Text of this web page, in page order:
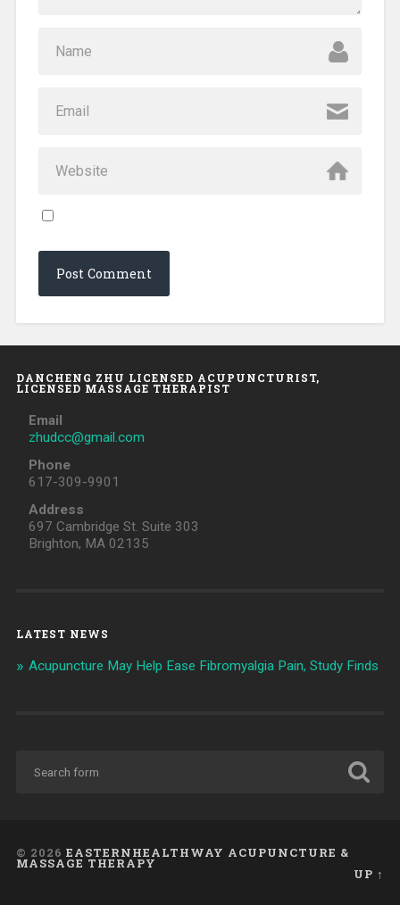
DANCHENG ZHU LICENSED ACUPUNCTURIST,
LICENSED MASSAGE THERAPIST
Email
zhudcc@gmail.com
Phone
617-309-9901
Address
697 Cambridge St. Suite 303
Brighton, MA 02135
LATEST NEWS
Acupuncture May Help Ease Fibromyalgia Pain, Study Finds
© 2026 EASTERNHEALTHWAY ACUPUNCTURE &
MASSAGE THERAPY
UP ↑